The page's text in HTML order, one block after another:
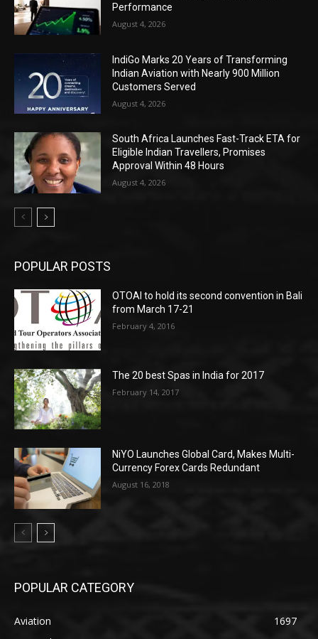
Performance
August 4, 2026
IndiGo Marks 20 Years of Transforming
Indian Aviation with Nearly 900 Million
Customers Served
August 4, 2026
South Africa Launches Fast-Track ETA for
Eligible Indian Travellers, Promises
Approval Within 48 Hours
August 4, 2026
POPULAR POSTS
OTOAI to hold its second convention in Bali
from March 17-21
February 4, 2016
The 20 best Spas in India for 2017
February 14, 2017
NiYO Launches Global Card, Makes Multi-
Currency Forex Cards Redundant
August 16, 2018
POPULAR CATEGORY
Aviation
1697